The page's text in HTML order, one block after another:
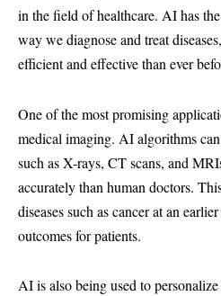
in the field of healthcare. AI has
way we diagnose and treat
efficient and effective than ever
One of the most promising
medical imaging. AI algorithms
such as X-rays, CT scans, and
accurately than human doctors.
diseases such as cancer at an
outcomes for patients.
AI is also being used to